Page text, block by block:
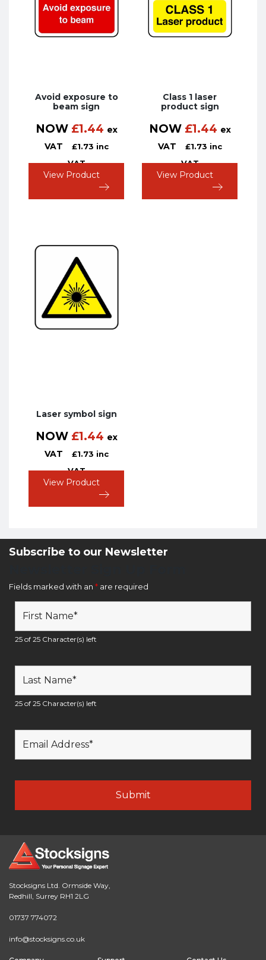
Avoid exposure to
beam sign
NOW £1.44 ex
VAT
£1.73 inc
VAT
View Product
Class 1 laser
product sign
NOW £1.44 ex
VAT
£1.73 inc
VAT
View Product
Laser symbol sign
NOW £1.44 ex
VAT
£1.73 inc
VAT
View Product
Subscribe to our Newsletter
Fields marked with an * are required
25 of 25 Character(s) left
25 of 25 Character(s) left
Stocksigns Ltd. Ormside Way,
Redhill, Surrey RH1 2LG
01737 774072
info@stocksigns.co.uk